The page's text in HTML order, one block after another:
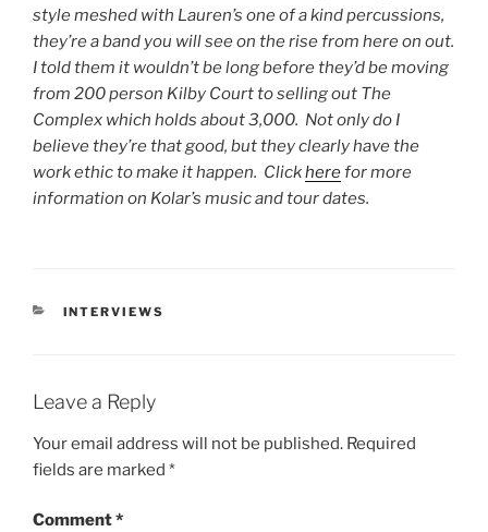
style meshed with Lauren’s one of a kind percussions,
they’re a band you will see on the rise from here on out.
I told them it wouldn’t be long before they’d be moving
from 200 person Kilby Court to selling out The
Complex which holds about 3,000. Not only do I
believe they’re that good, but they clearly have the
work ethic to make it happen. Clickherefor more
information on Kolar’s music and tour dates.
INTERVIEWS
Leave a Reply
Your email address will not be published. Required
fields are marked *
Comment*